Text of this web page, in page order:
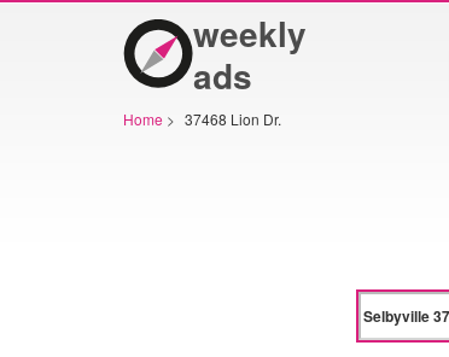
weekly
ads
Home > 37468 Lion Dr.